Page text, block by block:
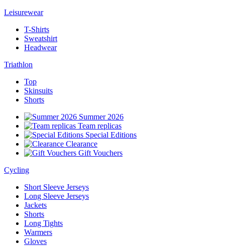
Leisurewear
T-Shirts
Sweatshirt
Headwear
Triathlon
Top
Skinsuits
Shorts
Summer 2026
Team replicas
Special Editions
Clearance
Gift Vouchers
Cycling
Short Sleeve Jerseys
Long Sleeve Jerseys
Jackets
Shorts
Long Tights
Warmers
Gloves